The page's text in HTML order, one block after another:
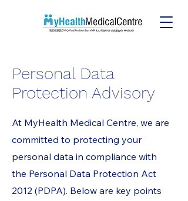
Personal Data
Protection Advisory
At MyHealth Medical Centre, we are
committed to protecting your
personal data in compliance with
the Personal Data Protection Act
2012 (PDPA). Below are key points